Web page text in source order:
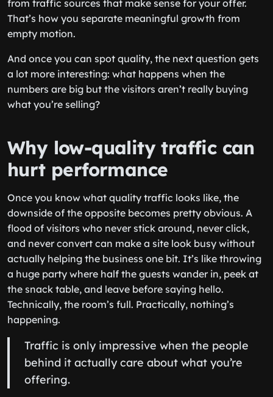
from traffic sources that make sense for your offer.
That’s how you separate meaningful growth from
empty motion.
And once you can spot quality, the next question gets
a lot more interesting: what happens when the
numbers are big but the visitors aren’t really buying
what you’re selling?
Why low-quality traffic can
hurt performance
Once you know what quality traffic looks like, the
downside of the opposite becomes pretty obvious. A
flood of visitors who never stick around, never click,
and never convert can make a site look busy without
actually helping the business one bit. It’s like throwing
a huge party where half the guests wander in, peek at
the snack table, and leave before saying hello.
Technically, the room’s full. Practically, nothing’s
happening.
Traffic is only impressive when the people
behind it actually care about what you’re
offering.